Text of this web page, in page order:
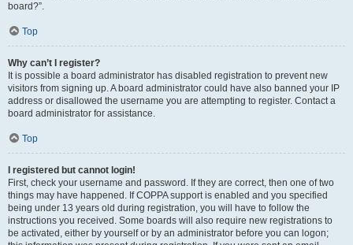
board?”.
Top
Why can’t I register?
It is possible a board administrator has disabled registration to prevent new
visitors from signing up. A board administrator could have also banned your IP
address or disallowed the username you are attempting to register. Contact a
board administrator for assistance.
Top
I registered but cannot login!
First, check your username and password. If they are correct, then one of two
things may have happened. If COPPA support is enabled and you specified
being under 13 years old during registration, you will have to follow the
instructions you received. Some boards will also require new registrations to
be activated, either by yourself or by an administrator before you can logon;